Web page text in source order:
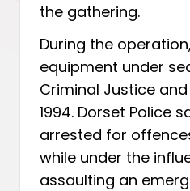
the gathering.
During the
equipment under
Criminal Justice
1994. Dorset Police
arrested for
while under the
assaulting an